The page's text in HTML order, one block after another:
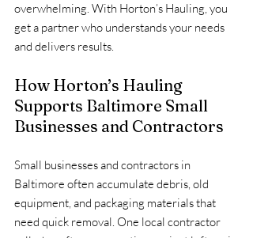
overwhelming. With Horton’s Hauling, you
get a partner who understands your needs
and delivers results.
How Horton’s Hauling
Supports Baltimore Small
Businesses and Contractors
Small businesses and contractors in
Baltimore often accumulate debris, old
equipment, and packaging materials that
need quick removal. One local contractor